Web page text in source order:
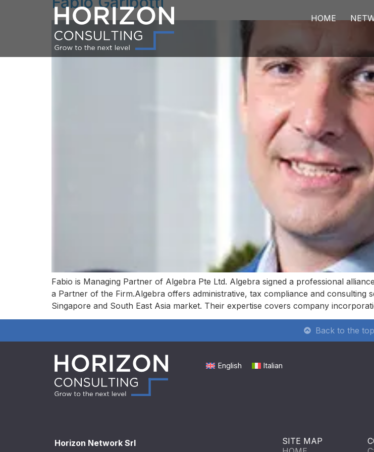
HOME
Fabio is Managing Partner of Algebra Pte Ltd. Algebra signed a professional
a Partner of the Firm.Algebra offers administrative, tax compliance and consulting
Singapore and South East Asia market. Their expertise covers company
Back to the top
English Italian
Horizon Network Srl
SITE MAP